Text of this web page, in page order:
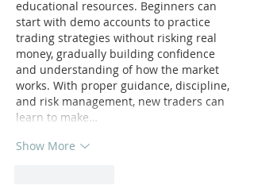
educational resources. Beginners can
start with demo accounts to practice
trading strategies without risking real
money, gradually building confidence
and understanding of how the market
works. With proper guidance, discipline,
and risk management, new traders can
learn to make…
Show More